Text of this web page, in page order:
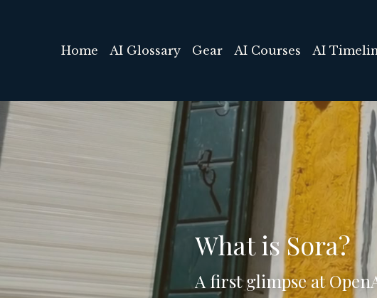
Home AI Glossary Gear AI Courses AI
What is Sora?
A first glimpse at